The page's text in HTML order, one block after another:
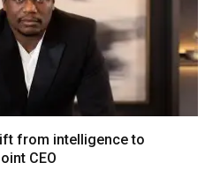
from intelligence to
CEO